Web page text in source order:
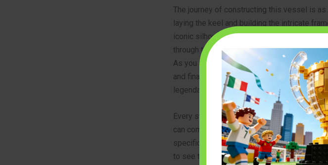
The journey of constructing this vessel is as
laying the keel and building the intricate
iconic silhouette takes shape piece by
through this complex process, making it a
As you add the multiple decks, the
and finally, the towering masts with their
legendary ship you’re creating.
Every step is a testament to clever design,
can come together to form a cohesive and
specifications for thecaptain jack sparrows
to see the full scope of this incredible project.